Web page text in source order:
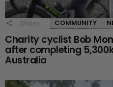
1 Shares COMMUNITY
Charity cyclist Bob
after completing
Australia